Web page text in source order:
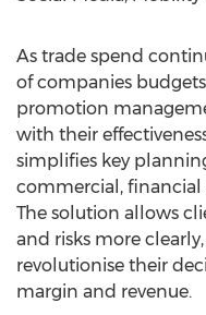
As trade spend
of companies
promotion
with their
simplifies key
commercial,
The solution allows
and risks more
revolutionise their
margin and revenue.